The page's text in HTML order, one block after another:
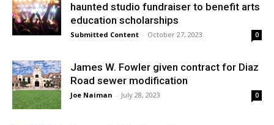
haunted studio fundraiser to benefit arts
education scholarships
Submitted Content - October 27, 2023 0
James W. Fowler given contract for Diaz
Road sewer modification
Joe Naiman - July 28, 2023 0